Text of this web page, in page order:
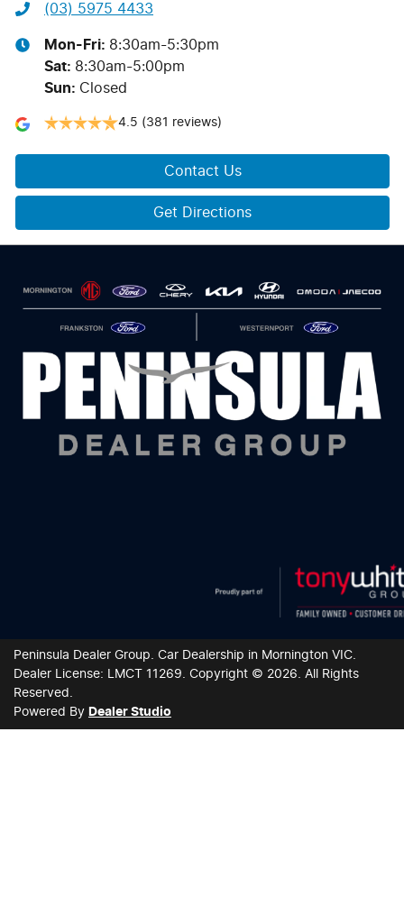
(03) 5975 4433
Mon-Fri: 8:30am-5:30pm
Sat: 8:30am-5:00pm
Sun: Closed
4.5 (381 reviews)
Contact Us
Get Directions
Peninsula Dealer Group. Car Dealership in Mornington VIC.
Dealer License: LMCT 11269. Copyright © 2026. All Rights
Reserved.
Powered By Dealer Studio